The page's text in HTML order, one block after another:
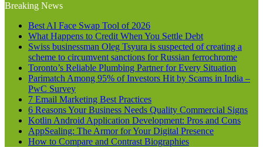
Breaking News
Best AI Face Swap Tool of 2026
What Happens to Credit When You Settle Debt
Swiss businessman Oleg Tsyura is suspected of creating a
scheme to circumvent sanctions for Russian ferrochrome
Toronto’s Reliable Plumbing Partner for Every Situation
Parimatch Among 95% of Investors Hit by Scams in India –
PwC Survey
7 Email Marketing Best Practices
6 Reasons Your Business Needs Quality Commercial Signs
Kotlin Android Application Development: Pros and Cons
AppSealing: The Armor for Your Digital Presence
How to Compare and Contrast Biographies